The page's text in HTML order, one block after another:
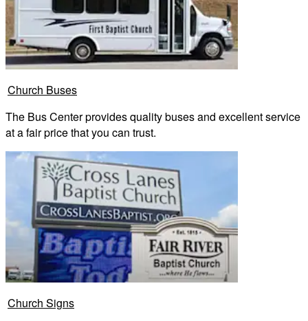
Church Buses
The Bus Center provides quality buses and excellent service
at a fair price that you can trust.
Church Signs